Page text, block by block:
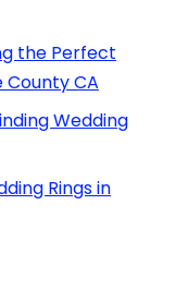
the Perfect
County CA
Wedding
Rings in